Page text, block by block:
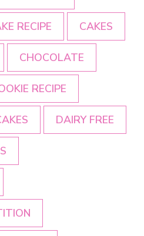
RECIPE CAKES
CHOCOLATE
RECIPE
DAIRY FREE